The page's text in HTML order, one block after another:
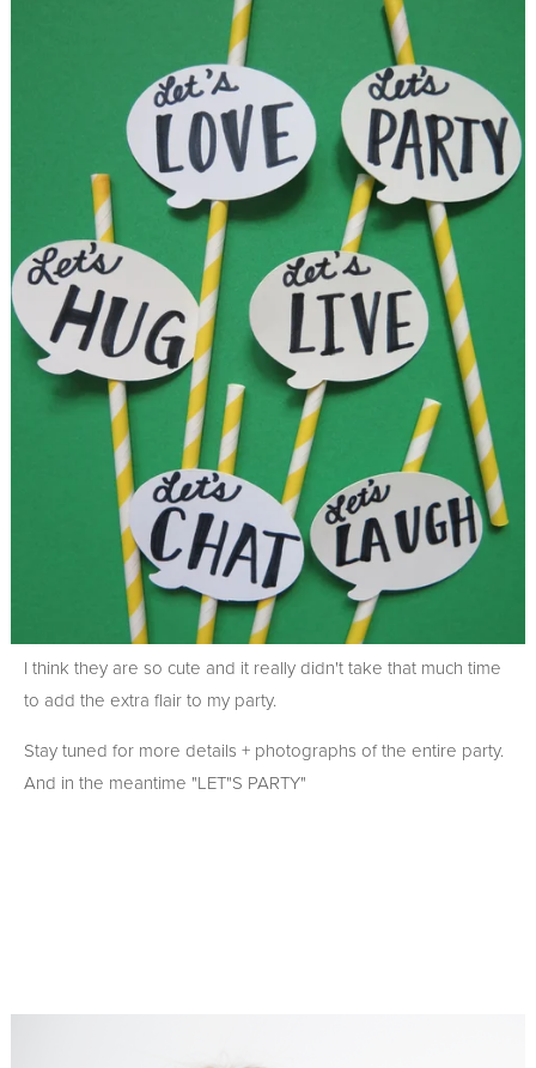
I think they are so cute and it really didn't take that much time
to add the extra flair to my party.
Stay tuned for more details + photographs of the entire party.
And in the meantime "LET"S PARTY"